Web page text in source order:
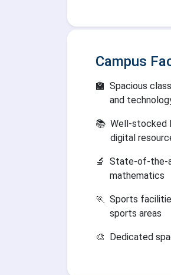
Campus
🏫 Spacious
and
📚 Well-stocked
digital
🔬
State-of-the-
mathematics
🏃 Sports
sports areas
🎨 Dedicated